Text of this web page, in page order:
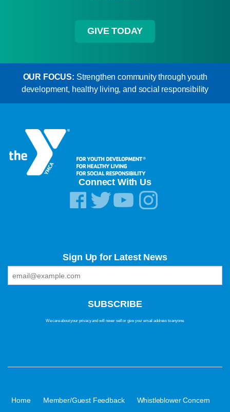
GIVE TODAY
OUR FOCUS: Strengthen community through youth
development, healthy living, and social responsibility
Connect With Us
Sign Up for Latest News
We care about your privacy and will never sell or give your email address to anyone.
Home Member/Guest Feedback Whistleblower Concern